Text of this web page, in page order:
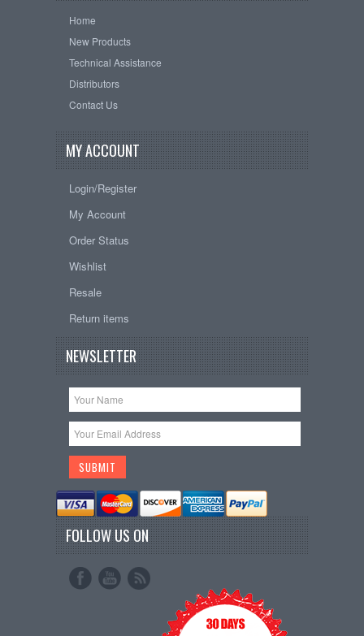
Home
New Products
Technical Assistance
Distributors
Contact Us
MY ACCOUNT
Login/Register
My Account
Order Status
Wishlist
Resale
Return items
NEWSLETTER
FOLLOW US ON